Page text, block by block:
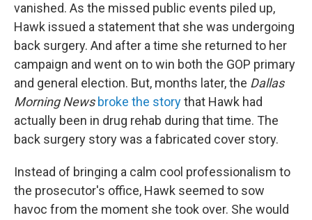
vanished. As the missed public events piled up,
Hawk issued a statement that she was undergoing
back surgery. And after a time she returned to her
campaign and went on to win both the GOP primary
and general election. But, months later, the Dallas
Morning News broke the storythat Hawk had
actually been in drug rehab during that time. The
back surgery story was a fabricated cover story.
Instead of bringing a calm cool professionalism to
the prosecutor's office, Hawk seemed to sow
havoc from the moment she took over. She would